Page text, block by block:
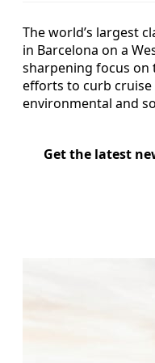
The world’s largest
in Barcelona on a
sharpening focus on
efforts to curb
environmental and
Get the latest